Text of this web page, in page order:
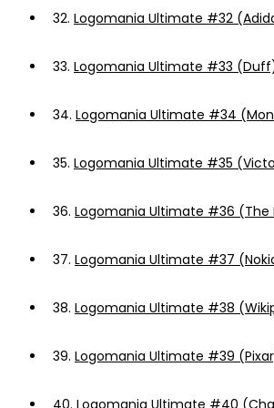
32. Logomania Ultimate #32
33. Logomania Ultimate #33
34. Logomania Ultimate #34
35. Logomania Ultimate #35
36. Logomania Ultimate #36 (The
37. Logomania Ultimate #37
38. Logomania Ultimate #38
39. Logomania Ultimate #39
40. Logomania Ultimate #40